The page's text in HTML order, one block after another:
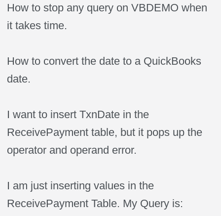
How to stop any query on VBDEMO when
it takes time.
How to convert the date to a QuickBooks
date.
I want to insert TxnDate in the
ReceivePayment table, but it pops up the
operator and operand error.
I am just inserting values in the
ReceivePayment Table. My Query is: